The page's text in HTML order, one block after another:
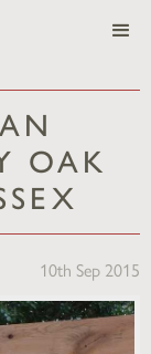
OAK
10th Sep 2015